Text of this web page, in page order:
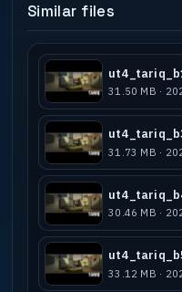
Similar files
31.50 MB ·
31.73 MB ·
30.46 MB ·
33.12 MB ·